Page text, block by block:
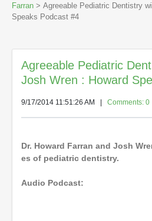
Farran > Agreeable Pediatric Dentistry
Speaks Podcast #4
Agreeable Pediatric
Josh Wren : Howard
9/17/2014 11:51:26 AM Comments: 0
Dr. Howard Farran and Josh
es of pediatric dentistry.
Audio Podcast: